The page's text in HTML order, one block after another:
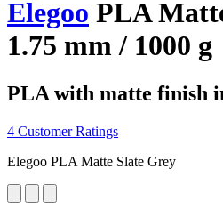
Elegoo PLA
1.75 mm / 1000 g
PLA with matte finish
4 Customer Ratings
Elegoo PLA Matte Slate Grey